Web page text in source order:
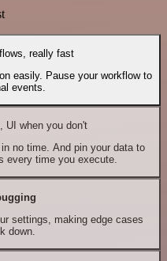
really fast
easily. Pause your workflow to
events.
UI when you don't
no time. And pin your data to
every time you execute.
settings, making edge cases
down.